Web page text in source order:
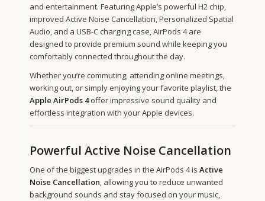
and entertainment. Featuring Apple’s powerful H2 chip,
improved Active Noise Cancellation, Personalized Spatial
Audio, and a USB-C charging case, AirPods 4 are
designed to provide premium sound while keeping you
comfortably connected throughout the day.
Whether you’re commuting, attending online meetings,
working out, or simply enjoying your favorite playlist, the
Apple AirPods 4offer impressive sound quality and
effortless integration with your Apple devices.
Powerful Active Noise Cancellation
One of the biggest upgrades in the AirPods 4 is Active
Noise Cancellation, allowing you to reduce unwanted
background sounds and stay focused on your music,